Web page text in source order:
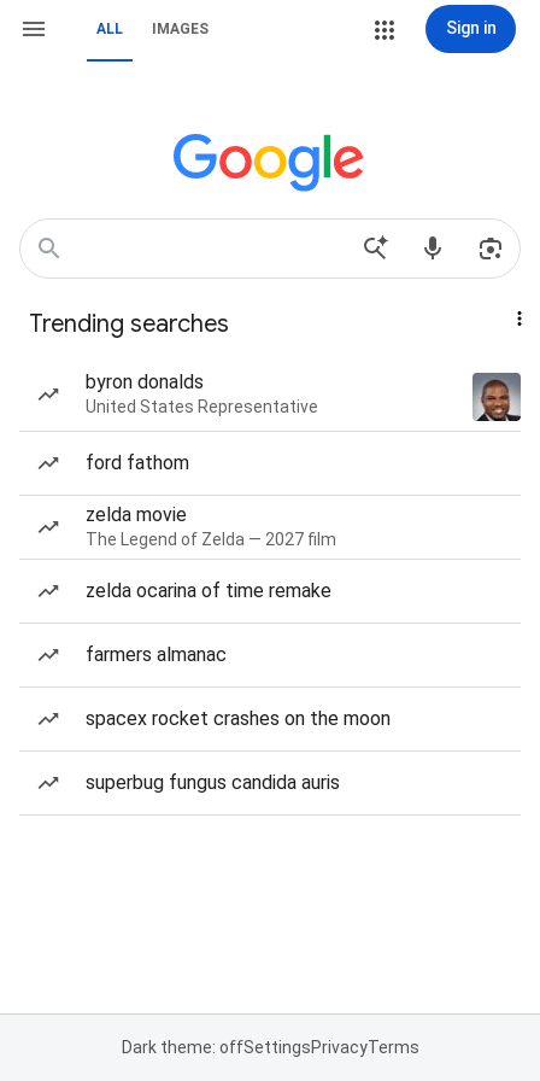
ALL IMAGES Sign in
Trending searches
byron donalds
United States Representative
ford fathom
zelda movie
The Legend of Zelda — 2027 film
zelda ocarina of time remake
farmers almanac
spacex rocket crashes on the moon
superbug fungus candida auris
Dark theme: offSettingsPrivacyTerms